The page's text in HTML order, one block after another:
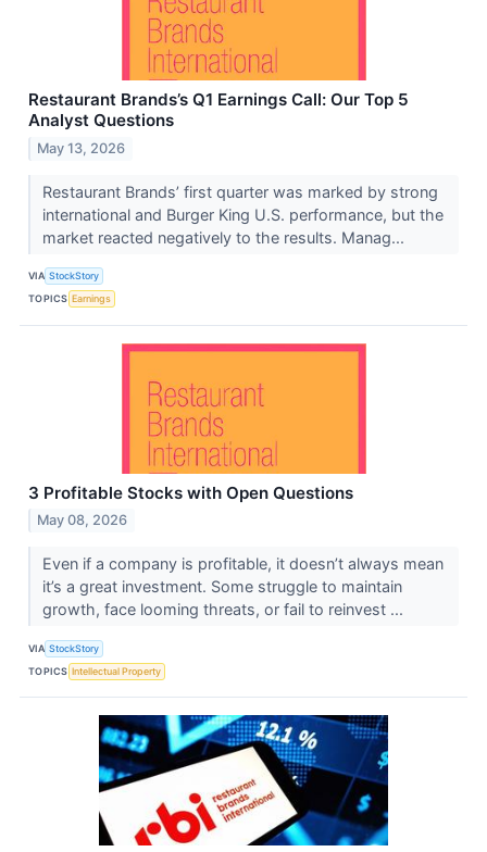
Restaurant Brands’s Q1 Earnings Call: Our Top 5
Analyst Questions
May 13, 2026
Restaurant Brands’ first quarter was marked by strong
international and Burger King U.S. performance, but the
market reacted negatively to the results. Manag...
VIA StockStory
TOPICS Earnings
3 Profitable Stocks with Open Questions
May 08, 2026
Even if a company is profitable, it doesn’t always mean
it’s a great investment. Some struggle to maintain
growth, face looming threats, or fail to reinvest ...
VIA StockStory
TOPICS Intellectual Property